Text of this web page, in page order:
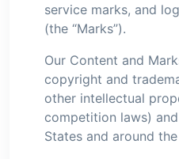
service marks, and
(the “Marks”).
Our Content and
copyright and
other intellectual
competition laws)
States and around